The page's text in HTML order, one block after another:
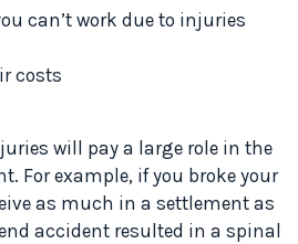
can’t work due to injuries
costs
will pay a large role in the
For example, if you broke your
as much in a settlement as
accident resulted in a spinal